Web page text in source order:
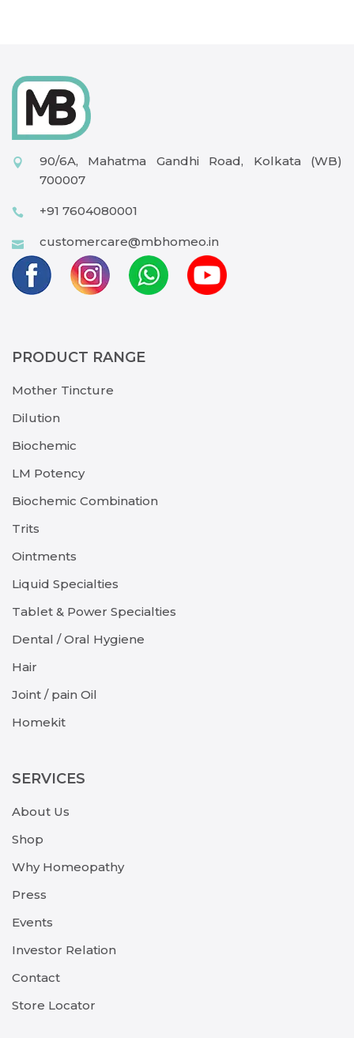
90/6A, Mahatma Gandhi Road, Kolkata (WB)
700007
+91 7604080001
customercare@mbhomeo.in
PRODUCT RANGE
Mother Tincture
Dilution
Biochemic
LM Potency
Biochemic Combination
Trits
Ointments
Liquid Specialties
Tablet & Power Specialties
Dental / Oral Hygiene
Hair
Joint / pain Oil
Homekit
SERVICES
About Us
Shop
Why Homeopathy
Press
Events
Investor Relation
Contact
Store Locator